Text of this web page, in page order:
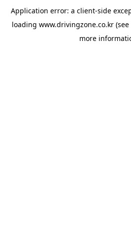
Application error: a client-side
loading www.drivingzone.co.kr(see
more